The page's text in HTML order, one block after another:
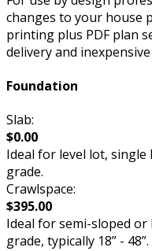
changes to your house
printing plus PDF plan
delivery and
Foundation
Slab:
$0.00
Ideal for level lot,
grade.
Crawlspace:
$395.00
Ideal for semi-sloped
grade, typically 18” - 48”.